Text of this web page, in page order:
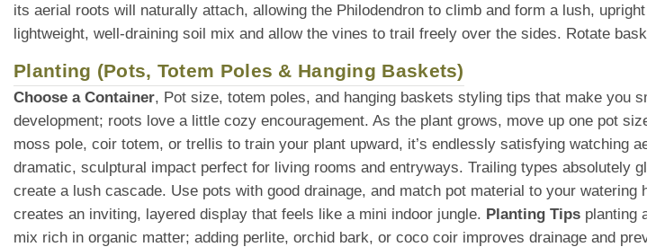
its aerial roots will naturally attach, allowing the Philodendron to climb and form a lush,
lightweight, well-draining soil mix and allow the vines to trail freely over the sides. Rotate
Planting (Pots, Totem Poles & Hanging Baskets)
Choose a Container, Pot size, totem poles, and hanging baskets styling tips that make you
development; roots love a little cozy encouragement. As the plant grows, move up one pot
moss pole, coir totem, or trellis to train your plant upward, it’s endlessly satisfying watching
dramatic, sculptural impact perfect for living rooms and entryways. Trailing types absolutely
create a lush cascade. Use pots with good drainage, and match pot material to your
creates an inviting, layered display that feels like a mini indoor jungle. Planting Tips planting
mix rich in organic matter; adding perlite, orchid bark, or coco coir improves drainage and